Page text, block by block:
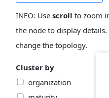
INFO: Use scroll to zoom
the node to display details.
change the topology.
Cluster by
organization